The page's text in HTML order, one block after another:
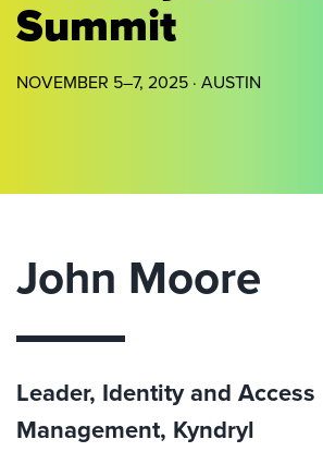
Summit
NOVEMBER 5–7, 2025 · AUSTIN
John Moore
Leader, Identity and Access
Management, Kyndryl